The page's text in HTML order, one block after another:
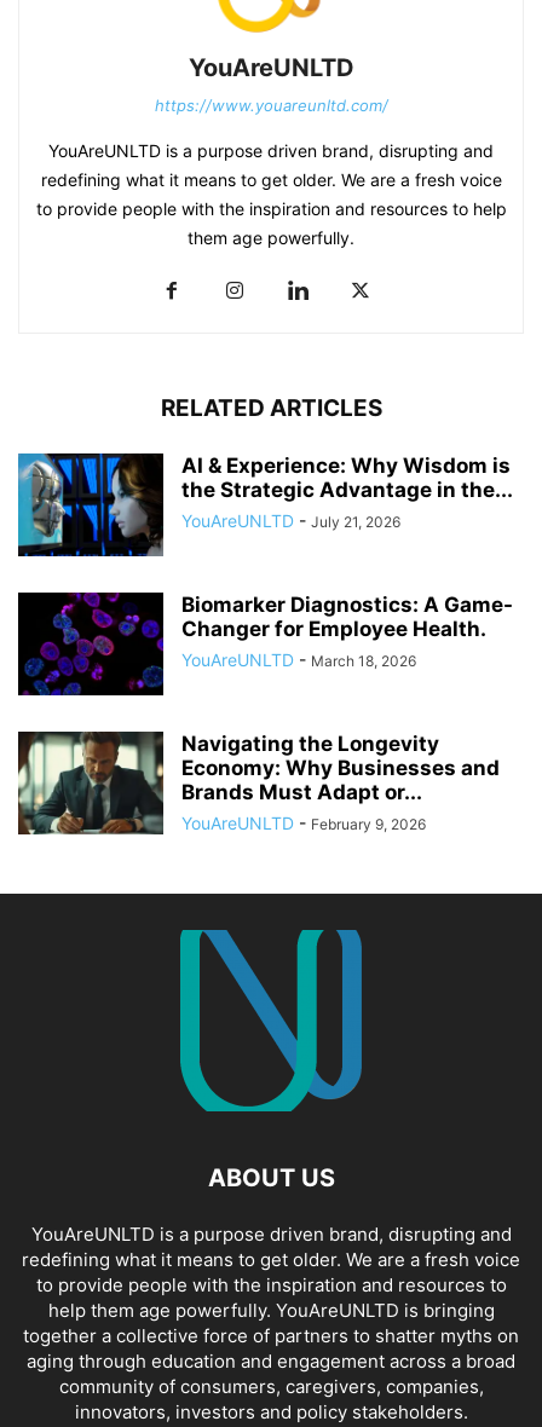
YouAreUNLTD
https://www.youareunltd.com/
YouAreUNLTD is a purpose driven brand, disrupting and
redefining what it means to get older. We are a fresh voice
to provide people with the inspiration and resources to help
them age powerfully.
RELATED ARTICLES
AI & Experience: Why Wisdom is
the Strategic Advantage in the...
YouAreUNLTD - July 21, 2026
Biomarker Diagnostics: A Game-
Changer for Employee Health.
YouAreUNLTD - March 18, 2026
Navigating the Longevity
Economy: Why Businesses and
Brands Must Adapt or...
YouAreUNLTD - February 9, 2026
ABOUT US
YouAreUNLTD is a purpose driven brand, disrupting and
redefining what it means to get older. We are a fresh voice
to provide people with the inspiration and resources to
help them age powerfully. YouAreUNLTD is bringing
together a collective force of partners to shatter myths on
aging through education and engagement across a broad
community of consumers, caregivers, companies,
innovators, investors and policy stakeholders.